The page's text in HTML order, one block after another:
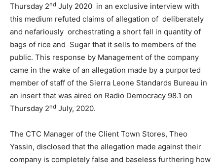
Thursday 2nd July 2020 in an exclusive interview with
this medium refuted claims of allegation of deliberately
and nefariously orchestrating a short fall in quantity of
bags of rice and Sugar that it sells to members of the
public. This response by Management of the company
came in the wake of an allegation made by a purported
member of staff of the Sierra Leone Standards Bureau in
an insert that was aired on Radio Democracy 98.1 on
Thursday 2nd July, 2020.
The CTC Manager of the Client Town Stores, Theo
Yassin, disclosed that the allegation made against their
company is completely false and baseless furthering how